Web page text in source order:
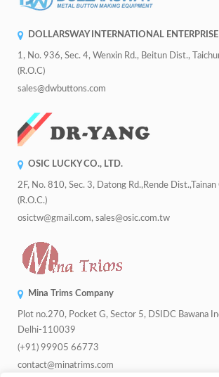
DOLLARSWAY INTERNATIONAL
1, No. 936, Sec. 4, Wenxin Rd., Beitun Dist.,
(R.O.C)
sales@dwbuttons.com
OSIC LUCKY CO., LTD.
2F, No. 810, Sec. 3, Datong Rd.,Rende
(R.O.C.)
osictw@gmail.com, sales@osic.com.tw
Mina Trims Company
Plot no.270, Pocket G, Sector 5, DSIDC Bawana
Delhi-110039
(+91) 99905 66773
contact@minatrims.com